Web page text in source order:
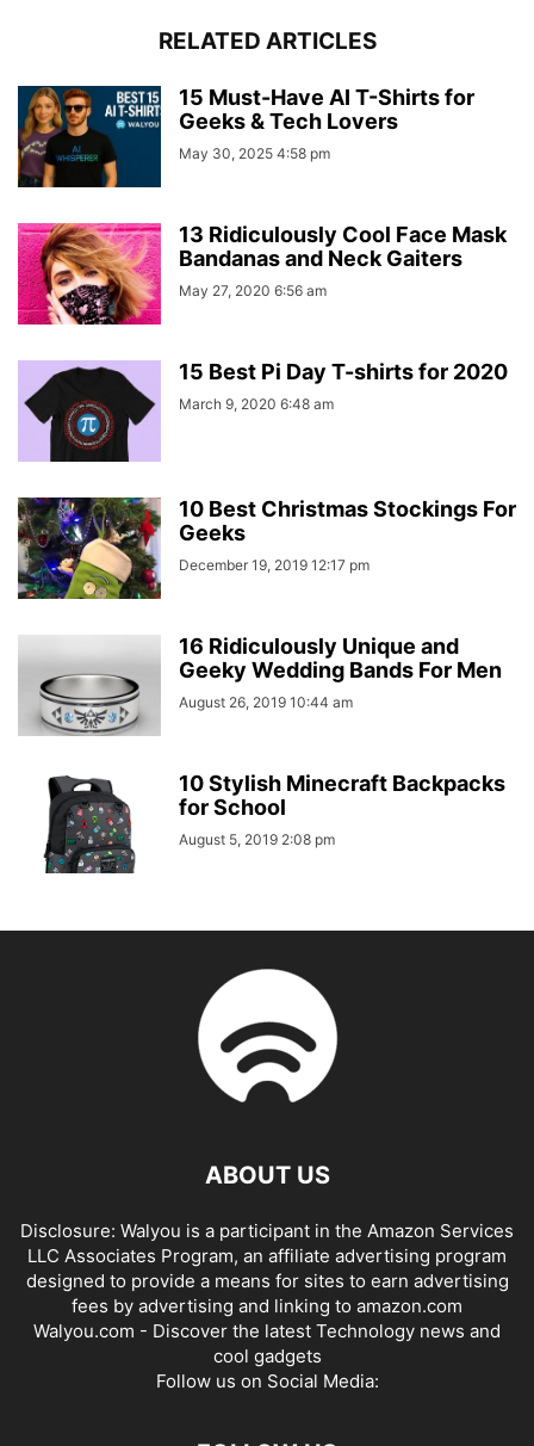
RELATED ARTICLES
15 Must-Have AI T-Shirts for
Geeks & Tech Lovers
May 30, 2025 4:58 pm
13 Ridiculously Cool Face Mask
Bandanas and Neck Gaiters
May 27, 2020 6:56 am
15 Best Pi Day T-shirts for 2020
March 9, 2020 6:48 am
10 Best Christmas Stockings For
Geeks
December 19, 2019 12:17 pm
16 Ridiculously Unique and
Geeky Wedding Bands For Men
August 26, 2019 10:44 am
10 Stylish Minecraft Backpacks
for School
August 5, 2019 2:08 pm
ABOUT US
Disclosure: Walyou is a participant in the Amazon Services
LLC Associates Program, an affiliate advertising program
designed to provide a means for sites to earn advertising
fees by advertising and linking to amazon.com
Walyou.com - Discover the latest Technology news and
cool gadgets
Follow us on Social Media: